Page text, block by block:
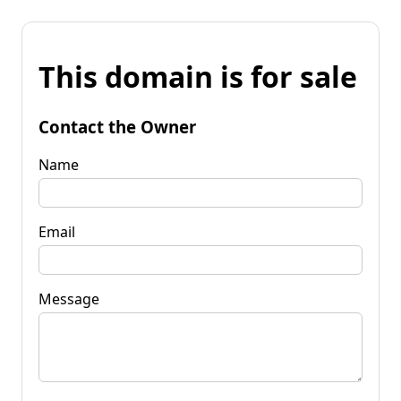
This domain is for sale
Contact the Owner
Name
Email
Message